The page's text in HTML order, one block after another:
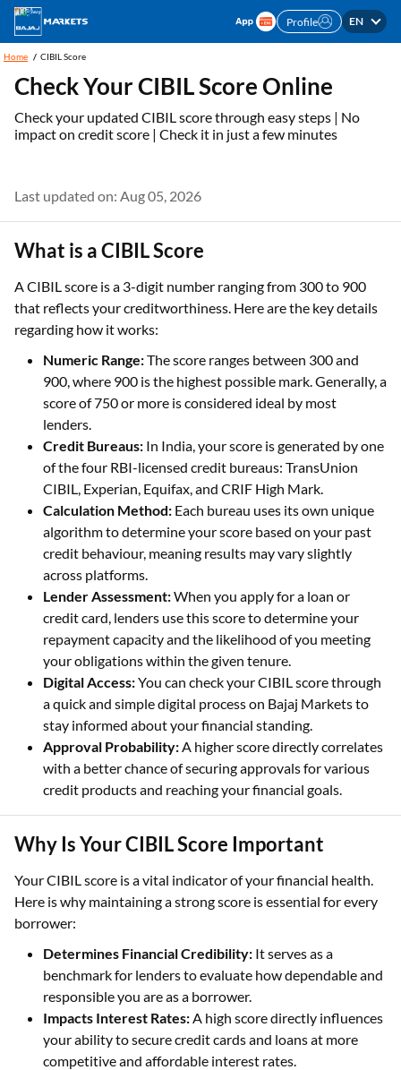
Profile EN
Home CIBIL Score
Check Your CIBIL Score Online
Check your updated CIBIL score through easy steps | No
impact on credit score | Check it in just a few minutes
Last updated on: Aug 05, 2026
What is a CIBIL Score
A CIBIL score is a 3-digit number ranging from 300 to 900
that reflects your creditworthiness. Here are the key details
regarding how it works:
Numeric Range:The score ranges between 300 and
900, where 900 is the highest possible mark. Generally, a
score of 750 or more is considered ideal by most
lenders.
Credit Bureaus: In India, your score is generated by one
of the four RBI-licensed credit bureaus: TransUnion
CIBIL, Experian, Equifax, and CRIF High Mark.
Calculation Method: Each bureau uses its own unique
algorithm to determine your score based on your past
credit behaviour, meaning results may vary slightly
across platforms.
Lender Assessment:When you apply for a loan or
credit card, lenders use this score to determine your
repayment capacity and the likelihood of you meeting
your obligations within the given tenure.
Digital Access:You can check your CIBIL score through
a quick and simple digital process on Bajaj Markets to
stay informed about your financial standing.
Approval Probability:A higher score directly correlates
with a better chance of securing approvals for various
credit products and reaching your financial goals.
Why Is Your CIBIL Score Important
Your CIBIL score is a vital indicator of your financial health.
Here is why maintaining a strong score is essential for every
borrower:
Determines Financial Credibility: It serves as a
benchmark for lenders to evaluate how dependable and
responsible you are as a borrower.
Impacts Interest Rates:A high score directly influences
your ability to secure credit cards and loans at more
competitive and affordable interest rates.